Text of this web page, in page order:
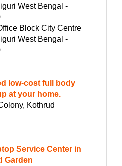
West Bengal -
Block City Centre
West Bengal -
low-cost full body
at your home.
Kothrud
Service Center in
Garden